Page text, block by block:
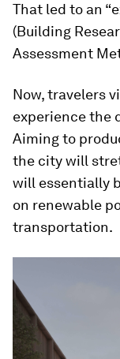
That led to an
(Building
Assessment
Now, travelers
experience the
Aiming to
the city will
will essentially
on renewable
transportation.